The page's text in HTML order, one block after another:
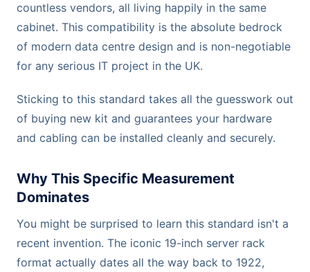
countless vendors, all living happily in the same
cabinet. This compatibility is the absolute bedrock
of modern data centre design and is non-negotiable
for any serious IT project in the UK.
Sticking to this standard takes all the guesswork out
of buying new kit and guarantees your hardware
and cabling can be installed cleanly and securely.
Why This Specific Measurement
Dominates
You might be surprised to learn this standard isn't a
recent invention. The iconic 19-inch server rack
format actually dates all the way back to 1922,